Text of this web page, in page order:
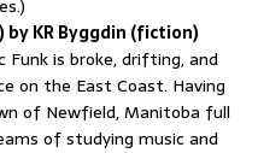
by KR Byggdin (fiction)
is broke, drifting, and
on the East Coast. Having
of Newfield, Manitoba full
of studying music and